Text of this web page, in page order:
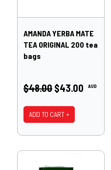
AMANDA YERBA MATE
TEA ORIGINAL 200 tea
bags
$48.00 $43.00 AUD
ADD TO CART +